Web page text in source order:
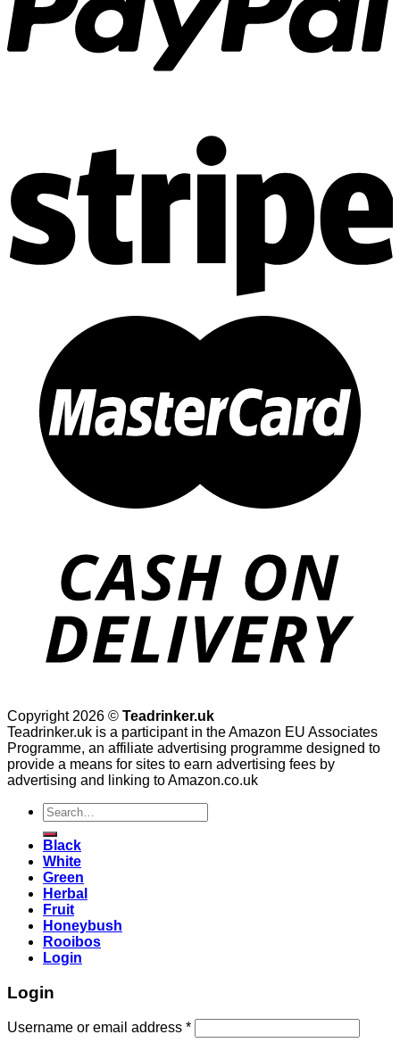
Copyright 2026 © Teadrinker.uk
Teadrinker.uk is a participant in the Amazon EU Associates
Programme, an affiliate advertising programme designed to
provide a means for sites to earn advertising fees by
advertising and linking to Amazon.co.uk
Search
for:
Black
White
Green
Herbal
Fruit
Honeybush
Rooibos
Login
Login
Username or email address *